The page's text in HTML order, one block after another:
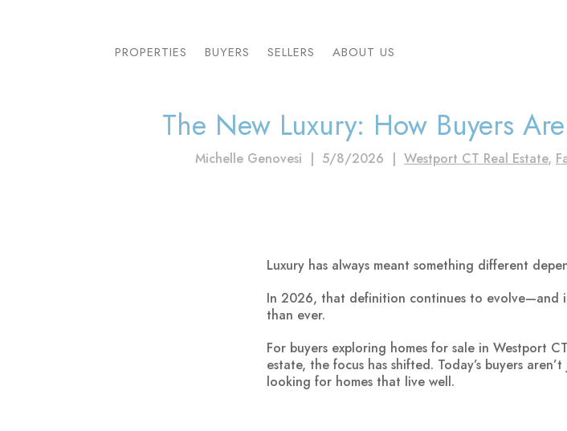
PROPERTIES BUYERS SELLERS ABOUT US
The New Luxury: How Buyers
Michelle Genovesi | 5/8/2026 | Westport CT Real Estate,
Luxury has always meant something different
In 2026, that definition continues to evolve—and
than ever.
For buyers exploring homes for sale in Westport
estate, the focus has shifted. Today’s buyers
looking for homes that live well.